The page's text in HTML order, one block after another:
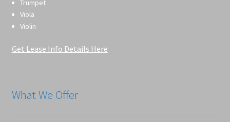
Trumpet
Viola
Violin
Get Lease Info Details Here
What We Offer